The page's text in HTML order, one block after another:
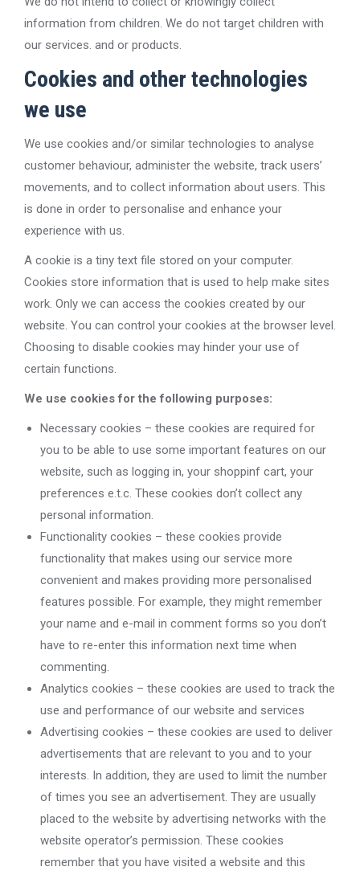
information from children. We do not target children with
our services. and or products.
Cookies and other technologies
we use
We use cookies and/or similar technologies to analyse
customer behaviour, administer the website, track users’
movements, and to collect information about users. This
is done in order to personalise and enhance your
experience with us.
A cookie is a tiny text file stored on your computer.
Cookies store information that is used to help make sites
work. Only we can access the cookies created by our
website. You can control your cookies at the browser level.
Choosing to disable cookies may hinder your use of
certain functions.
We use cookies for the following purposes:
Necessary cookies – these cookies are required for
you to be able to use some important features on our
website, such as logging in, your shoppinf cart, your
preferences e.t.c. These cookies don’t collect any
personal information.
Functionality cookies – these cookies provide
functionality that makes using our service more
convenient and makes providing more personalised
features possible. For example, they might remember
your name and e-mail in comment forms so you don’t
have to re-enter this information next time when
commenting.
Analytics cookies – these cookies are used to track the
use and performance of our website and services
Advertising cookies – these cookies are used to deliver
advertisements that are relevant to you and to your
interests. In addition, they are used to limit the number
of times you see an advertisement. They are usually
placed to the website by advertising networks with the
website operator’s permission. These cookies
remember that you have visited a website and this